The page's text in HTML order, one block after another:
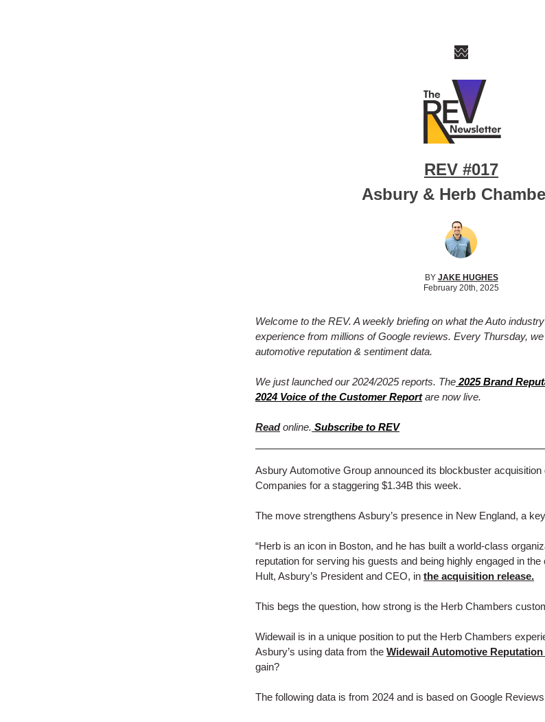
REV #017
Asbury & Herb
BY JAKE HUGHES
February 20th, 2025
Welcome to the REV. A weekly briefing on what the Auto
experience from millions of Google reviews. Every Thursday,
automotive reputation & sentiment data.
We just launched our 2024/2025 reports. The 2025 Brand
2024 Voice of the Customer Reportare now live.
Readonline. Subscribe to REV
Asbury Automotive Group announced its blockbuster
Companies for a staggering $1.34B this week.
The move strengthens Asbury’s presence in New England, a
“Herb is an icon in Boston, and he has built a world-class
reputation for serving his guests and being highly engaged in
Hult, Asbury’s President and CEO, in the acquisition release.
This begs the question, how strong is the Herb Chambers
Widewail is in a unique position to put the Herb Chambers
Asbury’s using data from the Widewail Automotive Reputation
gain?
The following data is from 2024 and is based on Google